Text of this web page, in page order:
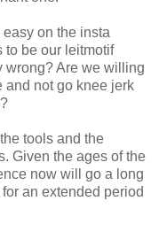
on the insta
to be our leitmotif
wrong? Are we willing
and not go knee jerk
tools and the
Given the ages of the
now will go a long
an extended period